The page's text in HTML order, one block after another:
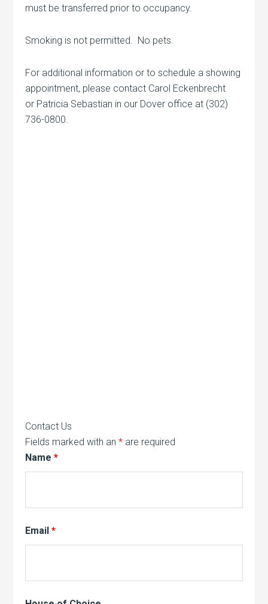
must be transferred prior to occupancy.
Smoking is not permitted. No pets.
For additional information or to schedule a showing
appointment, please contact Carol Eckenbrecht
or Patricia Sebastian in our Dover office at (302)
736-0800.
Contact Us
Fields marked with an* are required
Name*
Email*